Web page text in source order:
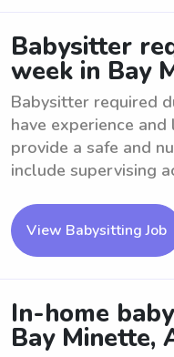
Babysitter
week in Bay
Babysitter required
have experience
provide a safe and
include supervising
View Babysitting Job
In-home
Bay